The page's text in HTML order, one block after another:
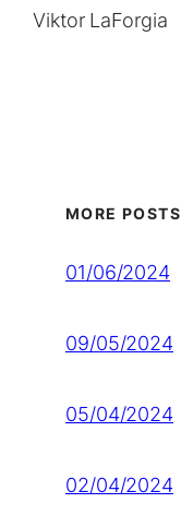
Viktor LaForgia
MORE POSTS
01/06/2024
09/05/2024
05/04/2024
02/04/2024